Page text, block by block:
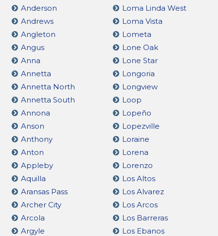
Anderson
Andrews
Angleton
Angus
Anna
Annetta
Annetta North
Annetta South
Annona
Anson
Anthony
Anton
Appleby
Aquilla
Aransas Pass
Archer City
Arcola
Argyle
Loma Linda West
Loma Vista
Lometa
Lone Oak
Lone Star
Longoria
Longview
Loop
Lopeño
Lopezville
Loraine
Lorena
Lorenzo
Los Altos
Los Alvarez
Los Arcos
Los Barreras
Los Ebanos